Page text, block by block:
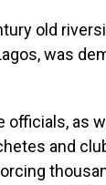
old
was
officials, as
and